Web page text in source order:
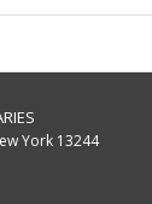
York 13244